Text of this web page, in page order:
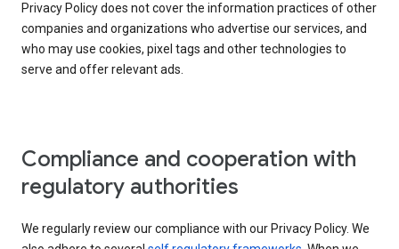
Privacy Policy does not cover the information practices of other
companies and organizations who advertise our services, and
who may use cookies, pixel tags and other technologies to
serve and offer relevant ads.
Compliance and cooperation with
regulatory authorities
We regularly review our compliance with our Privacy Policy. We